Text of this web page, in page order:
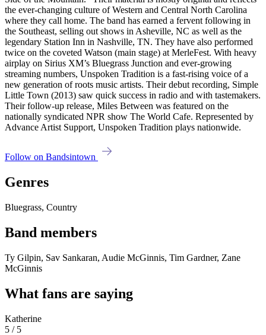
the ever-changing culture of Western and Central North Carolina
where they call home. The band has earned a fervent following in
the Southeast, selling out shows in Asheville, NC as well as the
legendary Station Inn in Nashville, TN. They have also performed
twice on the coveted Watson (main stage) at MerleFest. With heavy
airplay on Sirius XM’s Bluegrass Junction and ever-growing
streaming numbers, Unspoken Tradition is a fast-rising voice of a
new generation of roots music artists. Their debut recording, Simple
Little Town (2013) saw quick success in radio and with tastemakers.
Their follow-up release, Miles Between was featured on the
nationally syndicated NPR show The World Cafe. Represented by
Advance Artist Support, Unspoken Tradition plays nationwide.
Follow on Bandsintown
Genres
Bluegrass, Country
Band members
Ty Gilpin, Sav Sankaran, Audie McGinnis, Tim Gardner, Zane
McGinnis
What fans are saying
Katherine
5 / 5